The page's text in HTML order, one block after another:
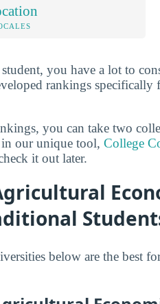
you have a lot to
rankings
you can take two
our unique tool, College
it out later.
below are the best